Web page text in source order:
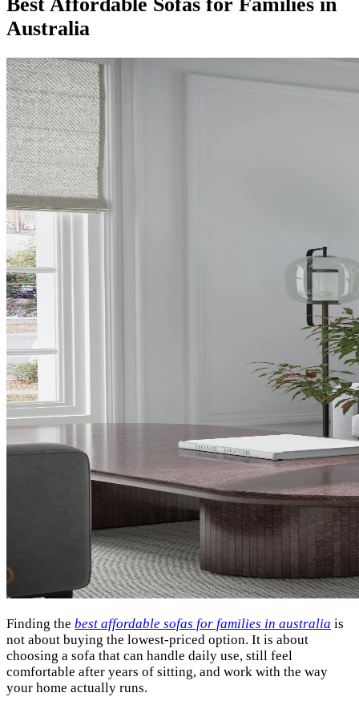
Australia
Finding the best affordable sofas for families in australia is
not about buying the lowest-priced option. It is about
choosing a sofa that can handle daily use, still feel
comfortable after years of sitting, and work with the way
your home actually runs.